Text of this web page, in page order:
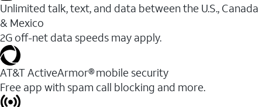
Unlimited talk, text, and data between the U.S., Canada
& Mexico
2G off-net data speeds may apply.
AT&T ActiveArmor® mobile security
Free app with spam call blocking and more.